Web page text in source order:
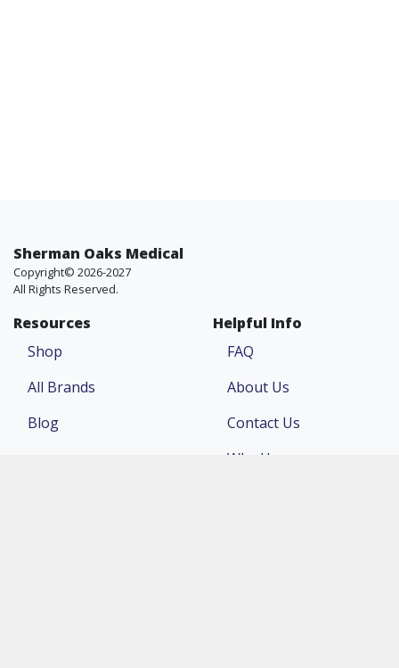
Sherman Oaks Medical
Copyright© 2026-2027
All Rights Reserved.
Resources
Shop
All Brands
Blog
Helpful Info
FAQ
About Us
Contact Us
Why Us